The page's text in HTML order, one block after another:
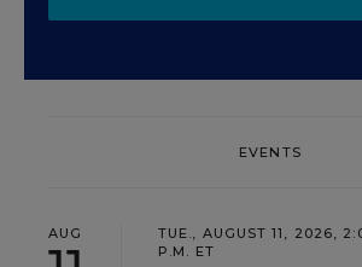
EVENTS
AUG
TUE., AUGUST 11, 2026,
P.M. ET